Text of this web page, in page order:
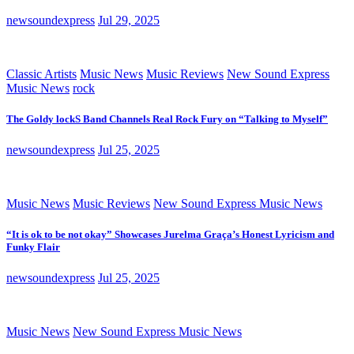
newsoundexpress Jul 29, 2025
Classic Artists Music News Music Reviews New Sound Express
Music News rock
The Goldy lockS Band Channels Real Rock Fury on “Talking to Myself”
newsoundexpress Jul 25, 2025
Music News Music Reviews New Sound Express Music News
“It is ok to be not okay” Showcases Jurelma Graça’s Honest Lyricism and
Funky Flair
newsoundexpress Jul 25, 2025
Music News New Sound Express Music News